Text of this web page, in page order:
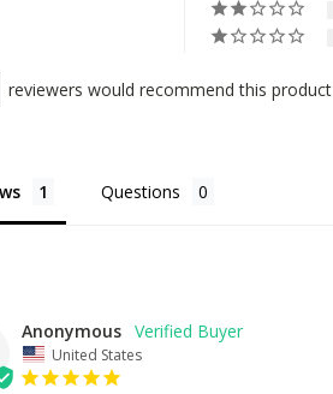
reviewers would recommend this product
Questions
Anonymous
United States